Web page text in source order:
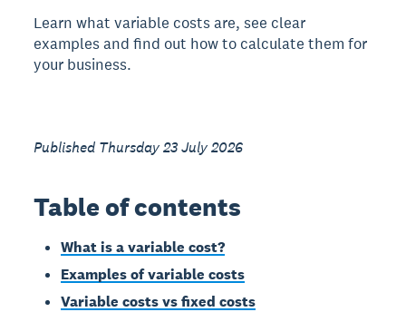
Learn what variable costs are, see clear
examples and find out how to calculate them for
your business.
Published Thursday 23 July 2026
Table of contents
What is a variable cost?
Examples of variable costs
Variable costs vs fixed costs